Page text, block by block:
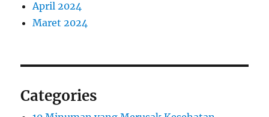
April 2024
Maret 2024
Categories